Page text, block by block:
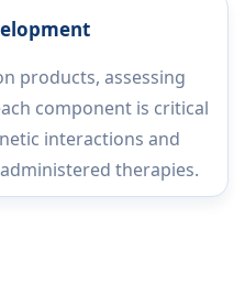
products, assessing
component is critical
interactions and
therapies.